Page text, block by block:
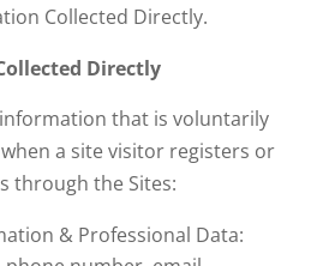
Collected Directly.
Directly
that is voluntarily
a site visitor registers or
through the Sites:
& Professional Data: